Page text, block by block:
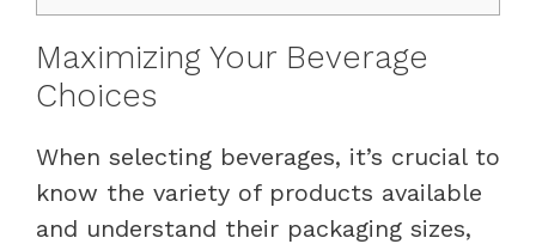
Maximizing Your Beverage
Choices
When selecting beverages, it’s crucial to
know the variety of products available
and understand their packaging sizes,